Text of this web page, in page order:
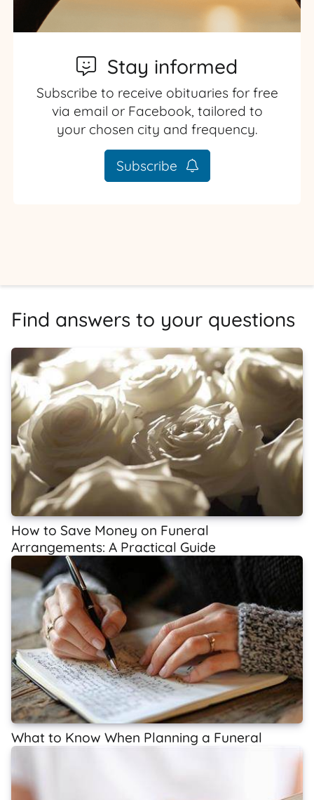
Stay informed
Subscribe to receive obituaries for free
via email or Facebook, tailored to
your chosen city and frequency.
Subscribe
Find answers to your questions
How to Save Money on Funeral
Arrangements: A Practical Guide
What to Know When Planning a Funeral